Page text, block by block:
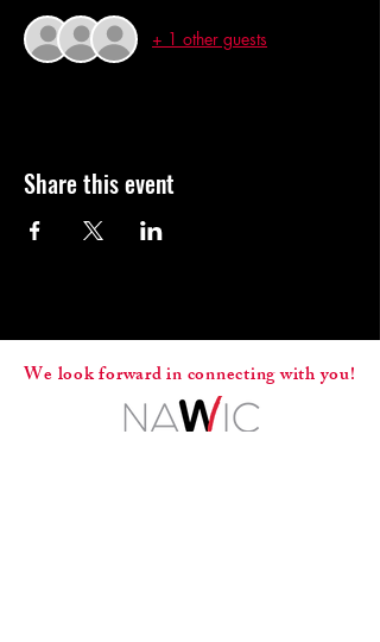
+ 1 other guests
Share this event
We look forward in connecting with you!